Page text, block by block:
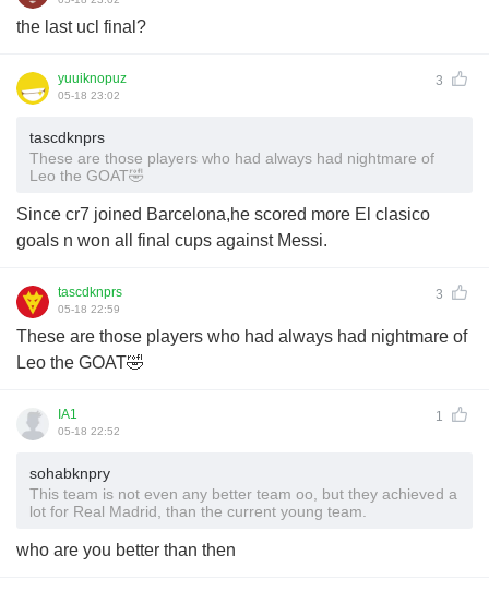
the last ucl final?
yuuiknopuz 3
05-18 23:02
tascdknprs
These are those players who had always had nightmare of
Leo the GOAT🤣
Since cr7 joined Barcelona,he scored more El clasico
goals n won all final cups against Messi.
tascdknprs 3
05-18 22:59
These are those players who had always had nightmare of
Leo the GOAT🤣
IA1 1
05-18 22:52
sohabknpry
This team is not even any better team oo, but they achieved a
lot for Real Madrid, than the current young team.
who are you better than then